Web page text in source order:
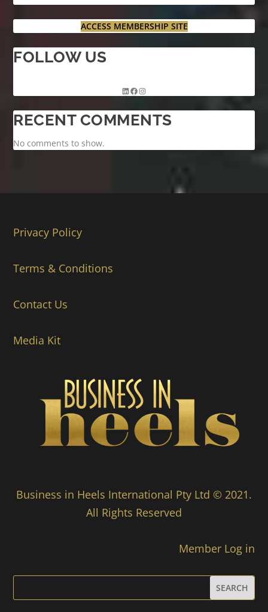
ACCESS MEMBERSHIP SITE
FOLLOW US
RECENT COMMENTS
No comments to show.
Privacy Policy
Terms & Conditions
Contact Us
Media Kit
Business in Heels International Pty Ltd © 2021.
All Rights Reserved
Member Log in